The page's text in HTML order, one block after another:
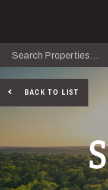
Search
BACK TO LIST